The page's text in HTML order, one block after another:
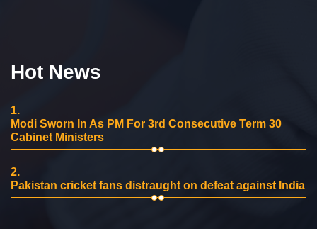
Hot News
1.
Modi Sworn In As PM For 3rd Consecutive Term 30
Cabinet Ministers
2.
Pakistan cricket fans distraught on defeat against India